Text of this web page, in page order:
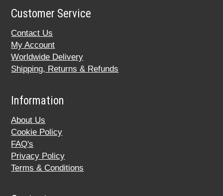
Customer Service
Contact Us
My Account
Worldwide Delivery
Shipping, Returns & Refunds
Information
About Us
Cookie Policy
FAQ's
Privacy Policy
Terms & Conditions